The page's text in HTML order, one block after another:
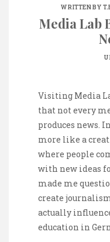
WRITTEN BY
Media Lab
Visiting Media
that not every
produces news.
more like a
where people
with new ideas
made me
create
actually
education in